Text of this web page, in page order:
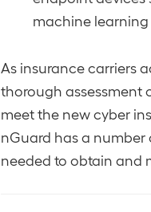
machine learning
As insurance carriers
thorough assessment
meet the new cyber
nGuard has a
needed to obtain and